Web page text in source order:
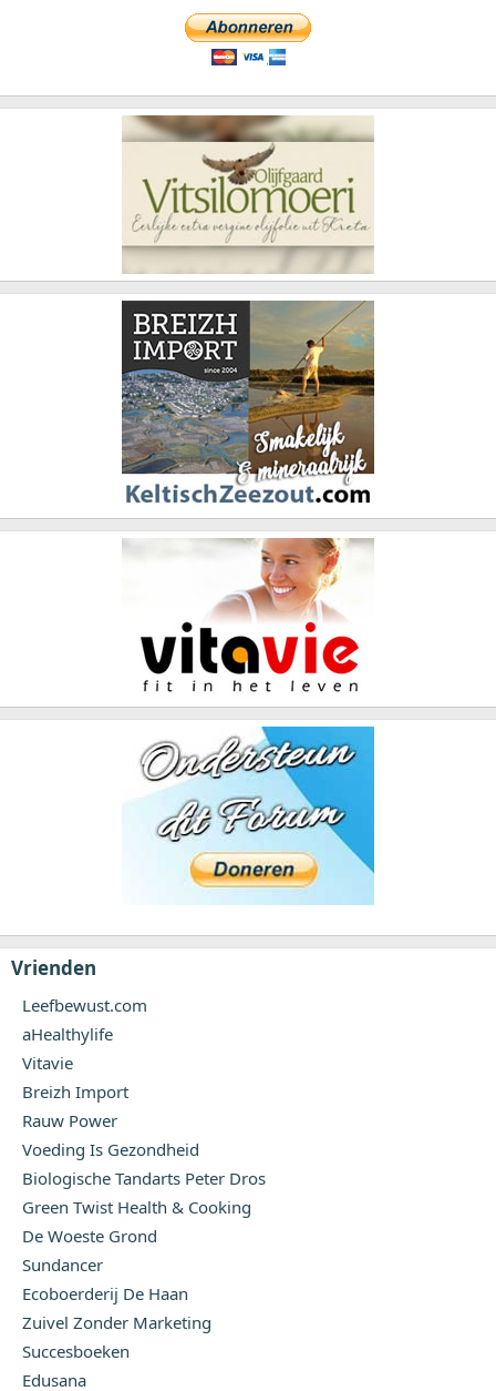
Vrienden
Leefbewust.com
aHealthylife
Vitavie
Breizh Import
Rauw Power
Voeding Is Gezondheid
Biologische Tandarts Peter Dros
Green Twist Health & Cooking
De Woeste Grond
Sundancer
Ecoboerderij De Haan
Zuivel Zonder Marketing
Succesboeken
Edusana